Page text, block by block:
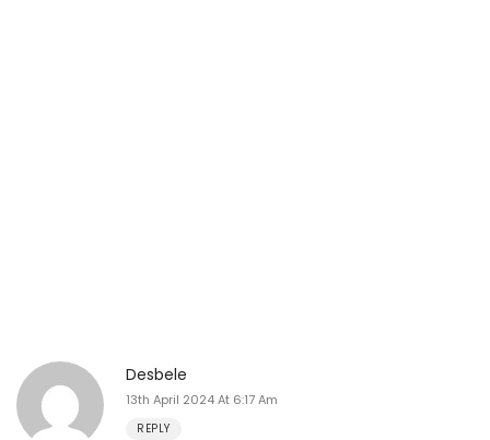
Desbele
13th April 2024 At 6:17 Am
REPLY